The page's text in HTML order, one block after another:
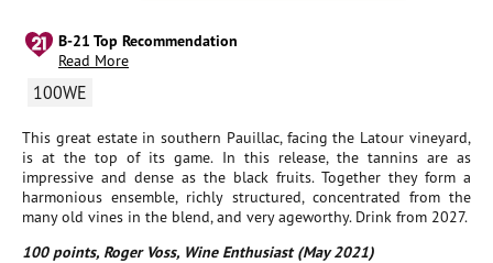
B-21 Top Recommendation
Read More
100WE
This great estate in southern Pauillac, facing the Latour vineyard,
is at the top of its game. In this release, the tannins are as
impressive and dense as the black fruits. Together they form a
harmonious ensemble, richly structured, concentrated from the
many old vines in the blend, and very ageworthy. Drink from 2027.
100 points, Roger Voss, Wine Enthusiast (May 2021)